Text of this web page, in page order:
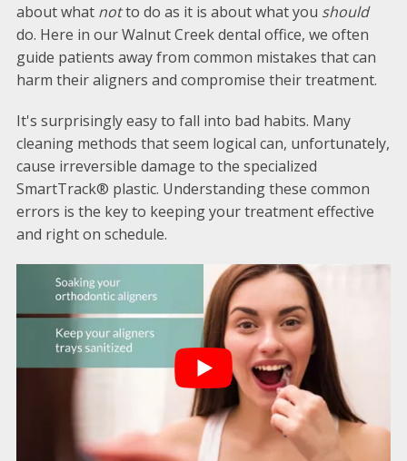
about what notto do as it is about what you should
do. Here in our Walnut Creek dental office, we often
guide patients away from common mistakes that can
harm their aligners and compromise their treatment.
It's surprisingly easy to fall into bad habits. Many
cleaning methods that seem logical can, unfortunately,
cause irreversible damage to the specialized
SmartTrack® plastic. Understanding these common
errors is the key to keeping your treatment effective
and right on schedule.